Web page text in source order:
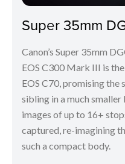
Super 35mm
Canon’s Super 35mm
EOS C300 Mark III is
EOS C70, promising the
sibling in a much
images of up to 16+
captured, re-imagining
such a compact body.